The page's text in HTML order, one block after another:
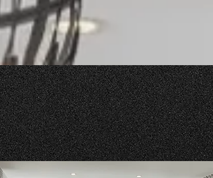
Our Products and Services